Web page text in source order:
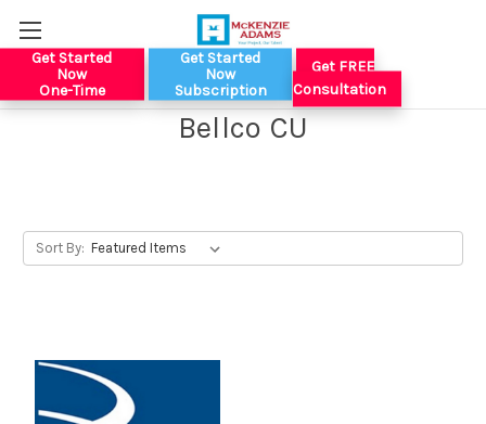
Get Started
Now
One-Time
Get Started
Now
Subscription
Get FREE
Consultation
Bellco CU
Sort By: